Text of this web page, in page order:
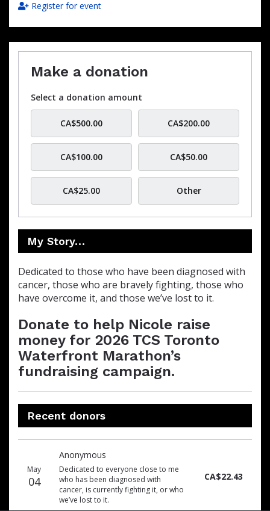
Register for event
Make a donation
Select a donation amount
CA$500.00 CA$200.00
CA$100.00 CA$50.00
CA$25.00 Other
My Story…
Dedicated to those who have been diagnosed with
cancer, those who are bravely fighting, those who
have overcome it, and those we’ve lost to it.
Donate to help Nicole raise
money for 2026 TCS Toronto
Waterfront Marathon’s
fundraising campaign.
Recent donors
May
04
Anonymous
Dedicated to everyone close to me
who has been diagnosed with
cancer, is currently fighting it, or who
we’ve lost to it.
CA$22.43